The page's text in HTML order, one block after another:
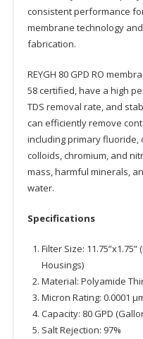
consistent performance
membrane technology
fabrication.
REYGH 80 GPD RO
58 certified, have a high
TDS removal rate, and
can efficiently remove
including primary fluoride,
colloids, chromium, and
mass, harmful minerals,
water.
Specifications
Filter Size:
Housings)
Material: Polyamide
Micron Rating: 0.0001
Capacity: 80 GPD
Salt Rejection: 97%